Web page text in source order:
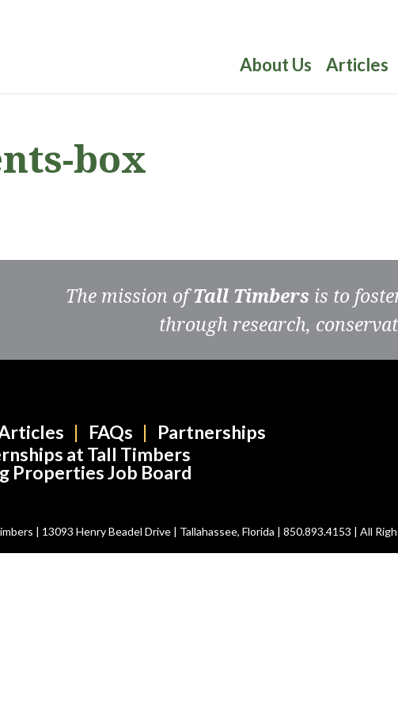
About Us Articles
box
The mission ofTall Timbers is to
through research,
FAQs
Partnerships
at Tall Timbers
Properties Job Board
| 13093 Henry Beadel Drive | Tallahassee, Florida | 850.893.4153 | All